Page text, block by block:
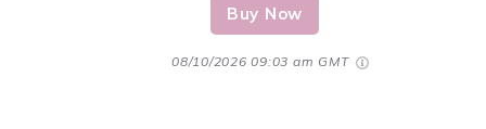
Buy Now
08/10/2026 09:03 am GMT